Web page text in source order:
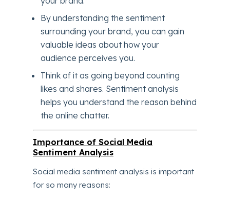
By understanding the sentiment
surrounding your brand, you can gain
valuable ideas about how your
audience perceives you.
Think of it as going beyond counting
likes and shares. Sentiment analysis
helps you understand the reason behind
the online chatter.
Importance of Social Media
Sentiment Analysis
Social media sentiment analysis is important
for so many reasons: